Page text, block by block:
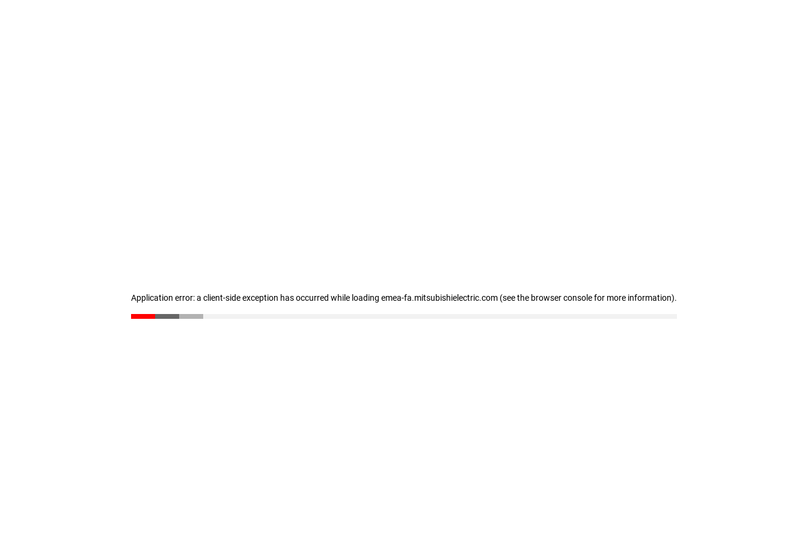
Application error: a client-side exception has occurred while loading emea-fa.mitsubishielectric.com (see the browser console for more information).